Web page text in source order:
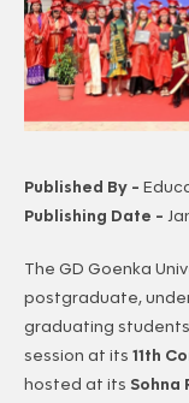
Published By -
Publishing Date -
The GD Goenka
postgraduate,
graduating
session at its 11th
hosted at its Sohna